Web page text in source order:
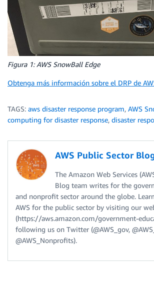
Figura 1: AWS SnowBall Edge
Obtenga más información sobre el DRP de
TAGS: aws disaster response program, AWS
computing for disaster response, disaster
AWS Public Sector
The Amazon Web Services
Blog team writes for the
and nonprofit sector around the globe.
AWS for the public sector by visiting our
(https://aws.amazon.com/government-
following us on Twitter (@AWS_gov,
@AWS_Nonprofits).